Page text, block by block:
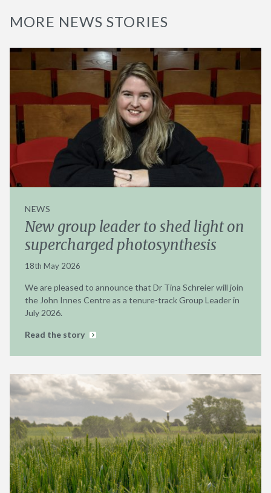
MORE NEWS STORIES
NEWS
New group leader to shed light on
supercharged photosynthesis
18th May 2026
We are pleased to announce that Dr Tina Schreier will join
the John Innes Centre as a tenure-track Group Leader in
July 2026.
Read the story